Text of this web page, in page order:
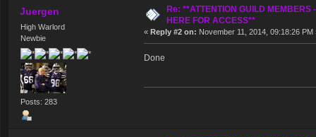
Juergen
High Warlord
Newbie
Posts: 283
Re: **ATTENTION GUILD MEMBERS
HERE FOR ACCESS**
« Reply #2 on: November 11, 2014, 09:18:26 PM
Done